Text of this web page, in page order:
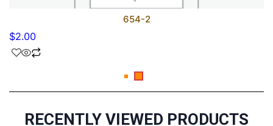
654-2
$2.00
RECENTLY VIEWED PRODUCTS